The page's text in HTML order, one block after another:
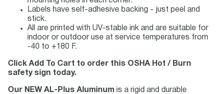
Labels have self-adhesive backing - just peel and
stick.
All are printed with UV-stable ink and are suitable for
indoor or outdoor use at service temperatures from
-40 to +180 F.
Click Add To Cart to order this OSHA Hot / Burn
safety sign today.
Our NEW AL-Plus Aluminum is a rigid and durable